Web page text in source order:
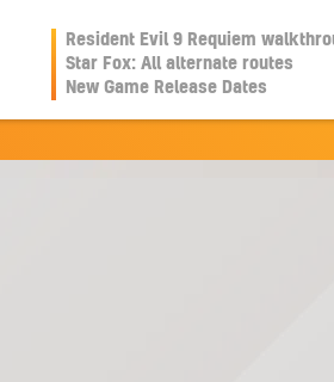
Resident Evil 9 Requiem
Star Fox: All alternate routes
New Game Release Dates